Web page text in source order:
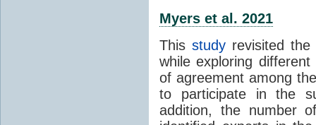
Myers et al. 2021
This studyrevisited
while exploring
of agreement among
to participate in the
addition, the number